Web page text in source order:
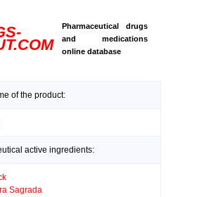
Pharmaceutical drugs
and medications
online database
of the product:
active ingredients:
Sagrada